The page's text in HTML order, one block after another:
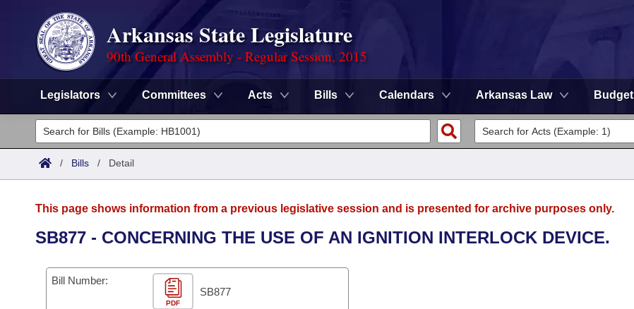
Arkansas State Legislature
90th General Assembly - Regular Session, 2015
Legislators Committees Acts Bills Calendars Arkansas Law Budget
Legislators
List All
District Finder
Committees
Senate
House
/ Bills / Detail
This page shows information from a previous legislative session and is presented for archive purposes only.
SB877 - CONCERNING THE USE OF AN IGNITION INTERLOCK DEVICE.
Bill Number:
PDF
SB877